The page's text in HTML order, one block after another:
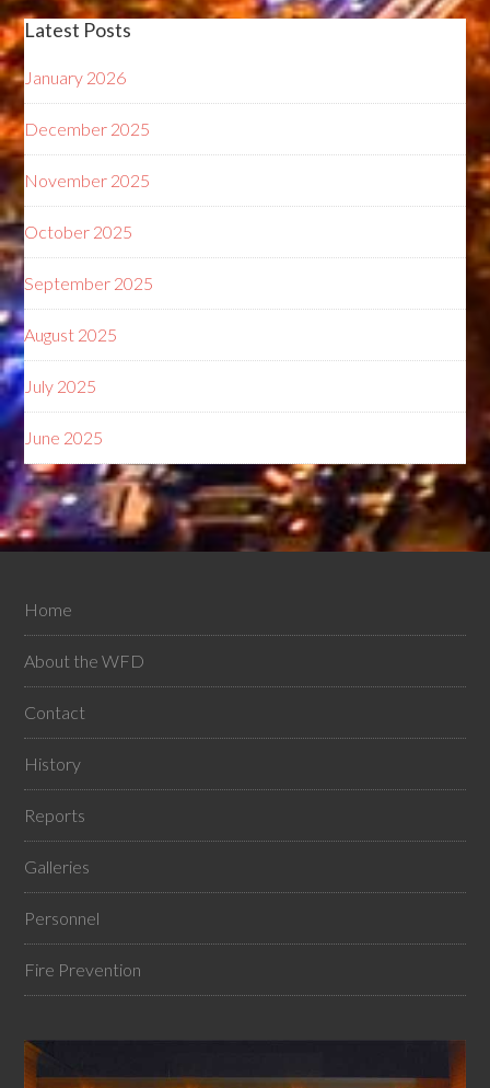
Latest Posts
January 2026
December 2025
November 2025
October 2025
September 2025
August 2025
July 2025
June 2025
Home
About the WFD
Contact
History
Reports
Galleries
Personnel
Fire Prevention